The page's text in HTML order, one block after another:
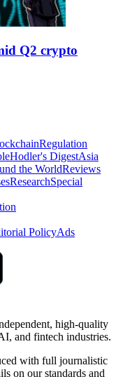
Q2 crypto
Regulation
Hodler's DigestAsia
the WorldReviews
ResearchSpecial
PolicyAds
high-quality
and fintech industries.
with full journalistic
on our standards and